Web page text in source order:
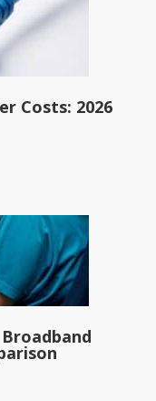
Costs: 2026